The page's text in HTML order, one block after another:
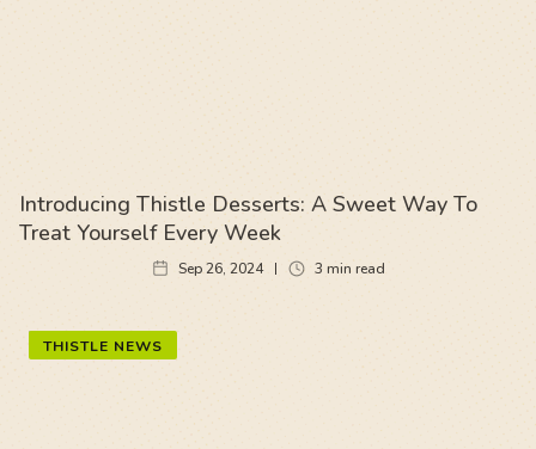
Introducing Thistle Desserts: A Sweet Way To
Treat Yourself Every Week
Sep 26, 2024 3 min read
THISTLE NEWS